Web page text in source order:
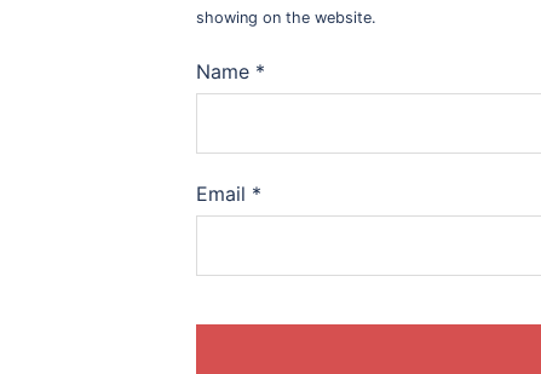
showing on the website.
Name *
Email *